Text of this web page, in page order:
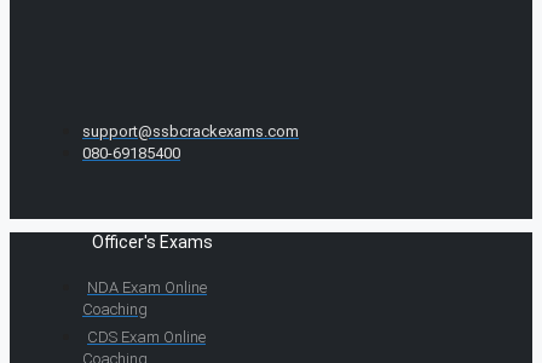
support@ssbcrackexams.com
080-69185400
Officer's Exams
NDA Exam Online
Coaching
CDS Exam Online
Coaching